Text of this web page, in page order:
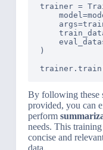
trainer =
)
By following these
provided, you can
perform
needs. This
concise and
data.